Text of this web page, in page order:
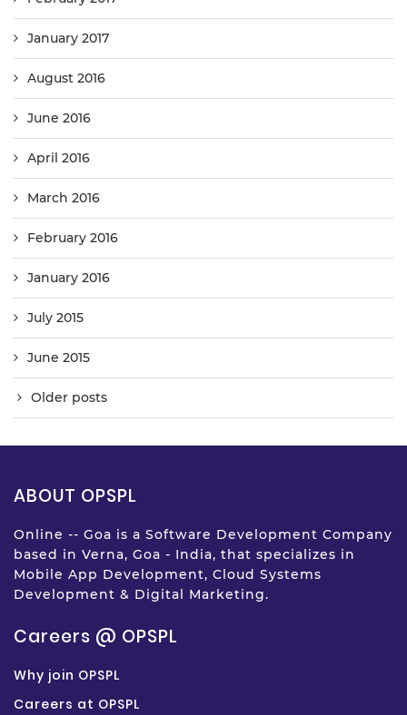
January 2017
August 2016
June 2016
April 2016
March 2016
February 2016
January 2016
July 2015
June 2015
Older posts
ABOUT OPSPL
Online -- Goa is a Software Development Company
based in Verna, Goa - India, that specializes in
Mobile App Development, Cloud Systems
Development & Digital Marketing.
Careers @ OPSPL
Why join OPSPL
Careers at OPSPL